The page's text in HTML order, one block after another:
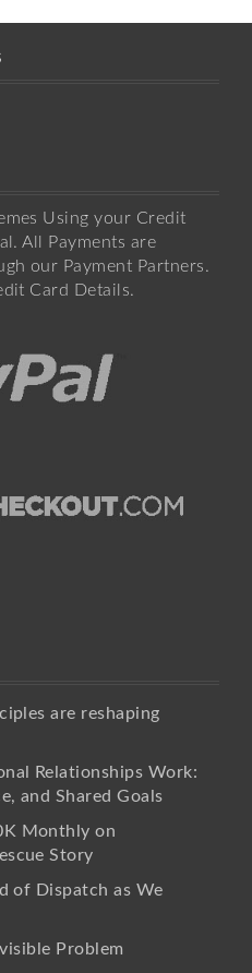
Using your Credit
All Payments are
our Payment Partners.
Card Details.
are reshaping
Relationships Work:
and Shared Goals
Monthly on
Story
of Dispatch as We
Problem